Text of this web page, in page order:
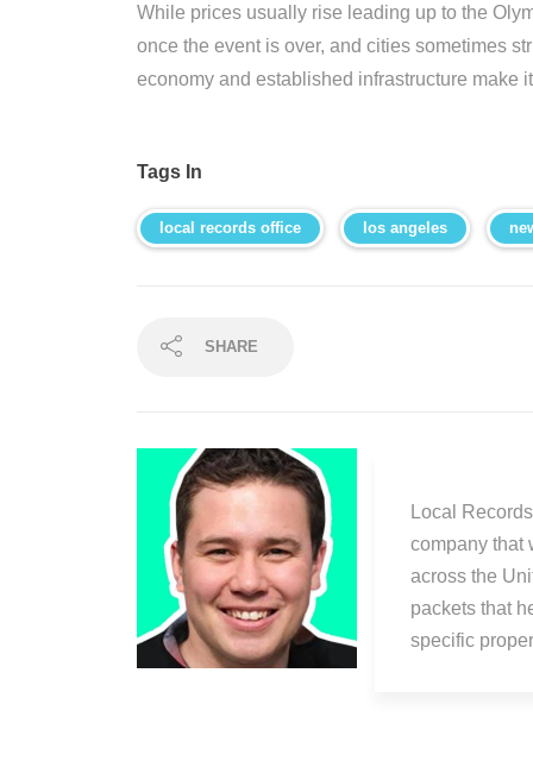
While prices usually rise leading up to the
once the event is over, and cities sometimes
economy and established infrastructure make
Tags In
local records office los angeles
SHARE
Local
company that
across the
packets that
specific